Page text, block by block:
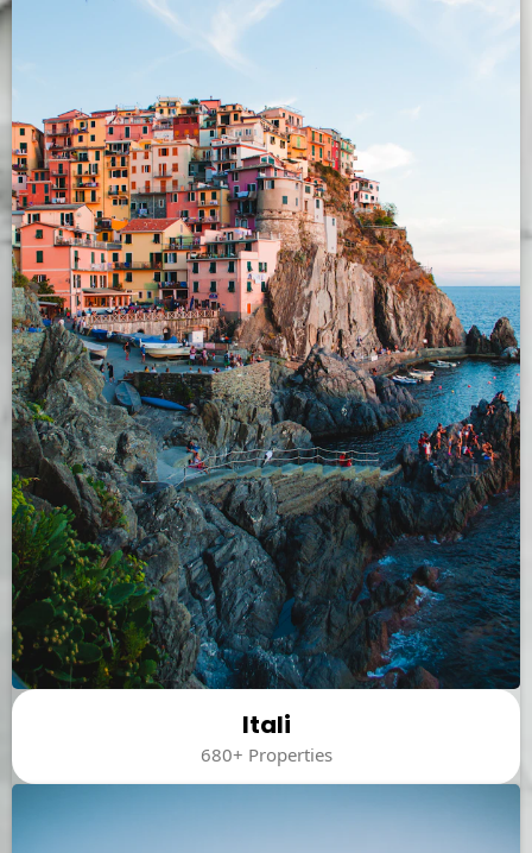
Itali
680+ Properties